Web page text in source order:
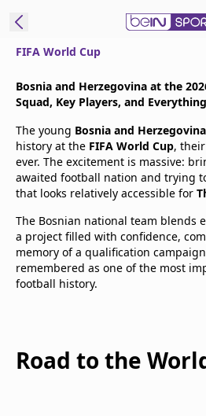
Edition
United States
beIN XTRA
Manage
Notifications
Contact Us
FIFA World Cup
Bosnia and Herzegovina at the
Squad, Key Players, and
The young Bosnia and Herzegovina
history at the FIFA World Cup,
ever. The excitement is massive:
awaited football nation and trying
that looks relatively accessible for
The Bosnian national team blends
a project filled with confidence,
memory of a qualification
remembered as one of the most
football history.
Road to the